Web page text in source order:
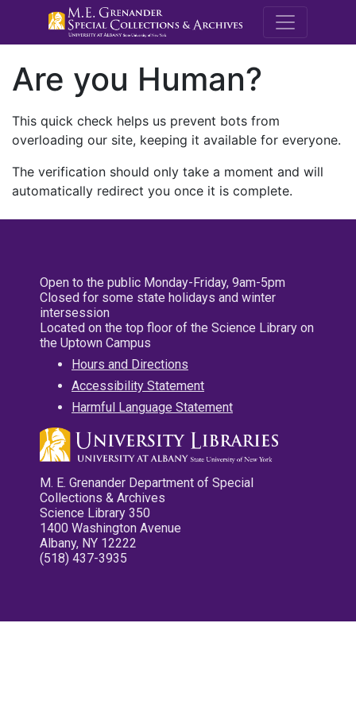
M.E.
Are you Human?
This quick check helps us prevent bots from
overloading our site, keeping it available for everyone.
The verification should only take a moment and will
automatically redirect you once it is complete.
Open to the public Monday-Friday, 9am-5pm
Closed for some state holidays and winter
intersession
Located on the top floor of the Science Library on
the Uptown Campus
Hours and Directions
Accessibility Statement
Harmful Language Statement
M. E. Grenander Department of Special
Collections & Archives
Science Library 350
1400 Washington Avenue
Albany, NY 12222
(518) 437-3935